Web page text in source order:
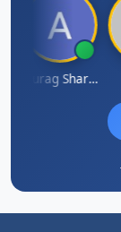
Anurag Sharma